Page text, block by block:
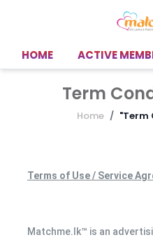
HOME ACTIVE
Term
Home "Term
Terms of Use / Service
Matchme.lk™ is an